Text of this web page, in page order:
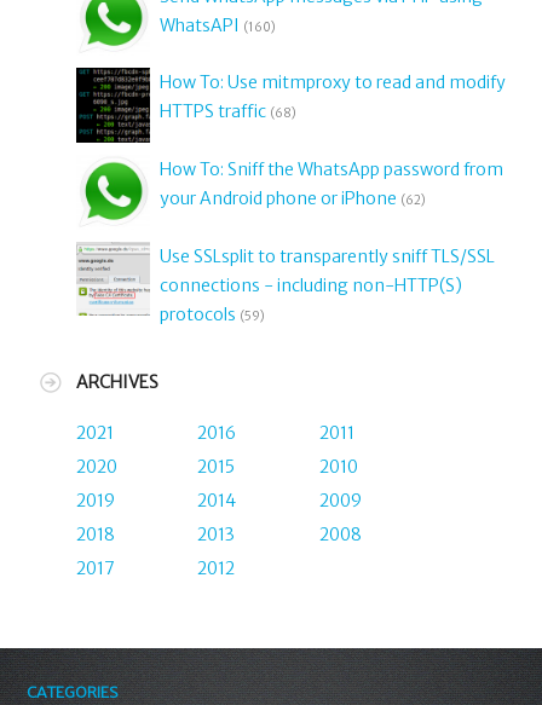
WhatsAPI (160)
How To: Use mitmproxy to read and modify
HTTPS traffic (68)
How To: Sniff the WhatsApp password from
your Android phone or iPhone (62)
Use SSLsplit to transparently sniff TLS/SSL
connections - including non-HTTP(S)
protocols (59)
ARCHIVES
2021
2020
2019
2018
2017
2016
2015
2014
2013
2012
2011
2010
2009
2008
CATEGORIES